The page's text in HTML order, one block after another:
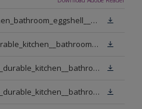
dt_1033__durable_kitchen_bathroom_eggshell__v3.pdf
leed_attestation_dt_durable_kitchen__bathroom_pbw.pdf
breeam_attestation_dt_durable_kitchen__bathroom_pbw.pdf
breeam_attestation_dt_durable_kitchen__bathroom_light_base.pdf